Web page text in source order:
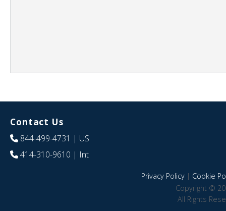
Contact Us
844-499-4731 | US
414-310-9610 | Int
Privacy Policy| Cookie
Copyright ©
All Rights